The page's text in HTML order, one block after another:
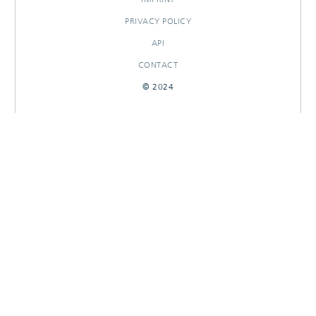
PRIVACY POLICY
API
CONTACT
© 2024